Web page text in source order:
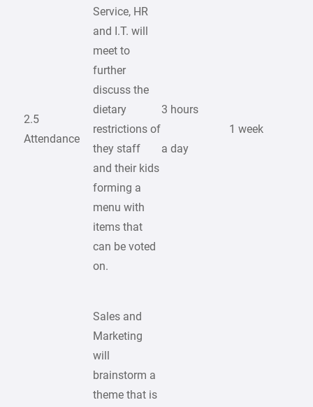
2.5
Attendance
Service, HR
and I.T. will
meet to
further
discuss the
dietary
restrictions of
they staff
and their kids
forming a
menu with
items that
can be voted
on.
3 hours
a day
1 week
Sales and
Marketing
will
brainstorm a
theme that is